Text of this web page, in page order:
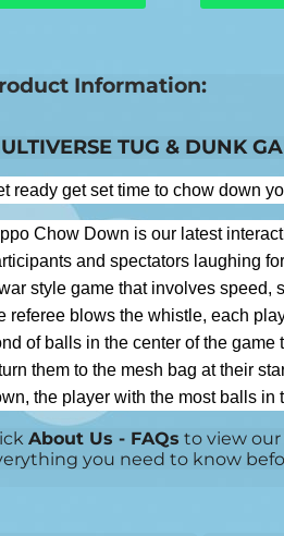
Information:
TUG & DUNK
ready get set time to chow down
Chow Down is our latest
and spectators laughing
style game that involves speed,
referee blows the whistle, each
of balls in the center of the
them to the mesh bag at their
the player with the most balls in
About Us - FAQs to view
you need to know